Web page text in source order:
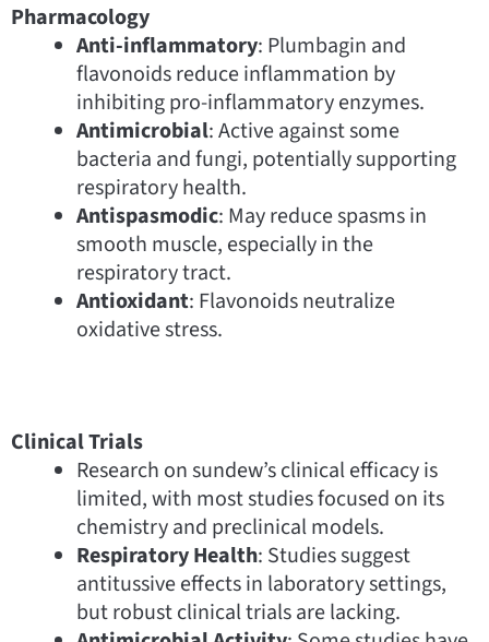
Pharmacology
Anti-inflammatory: Plumbagin and
flavonoids reduce inflammation by
inhibiting pro-inflammatory enzymes.
Antimicrobial: Active against some
bacteria and fungi, potentially supporting
respiratory health.
Antispasmodic: May reduce spasms in
smooth muscle, especially in the
respiratory tract.
Antioxidant: Flavonoids neutralize
oxidative stress.
Clinical Trials
Research on sundew’s clinical efficacy is
limited, with most studies focused on its
chemistry and preclinical models.
Respiratory Health: Studies suggest
antitussive effects in laboratory settings,
but robust clinical trials are lacking.